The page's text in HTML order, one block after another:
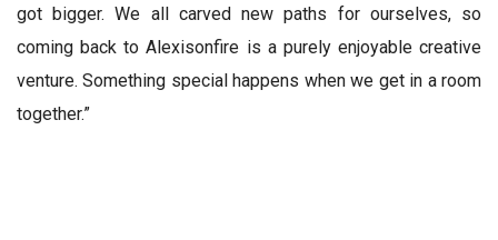
got bigger. We all carved new paths for ourselves, so
coming back to Alexisonfire is a purely enjoyable creative
venture. Something special happens when we get in a room
together.”